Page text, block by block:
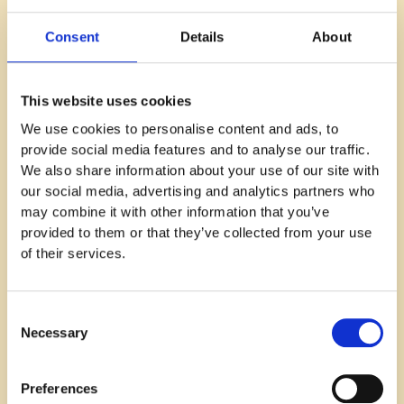
Consent Details About
This website uses cookies
We use cookies to personalise content and ads, to
provide social media features and to analyse our traffic.
We also share information about your use of our site with
our social media, advertising and analytics partners who
may combine it with other information that you’ve
provided to them or that they’ve collected from your use
of their services.
Selection
Necessary
Preferences
This is where many companies fail in their
But do not worry! There is a way to crack this code.
Instead of looking for a senior unicorn that you can’t
realistically get to fill your every need, you could
with the most important skill to fill your urgent need.
looking for their next step to grow as a professional.